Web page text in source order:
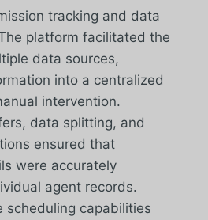
tracking and data
platform facilitated the
data sources,
into a centralized
intervention.
data splitting, and
ensured that
were accurately
agent records.
scheduling capabilities